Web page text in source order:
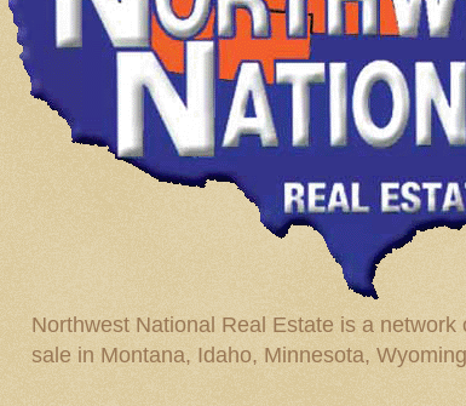
Northwest National Real Estate is a
sale in Montana, Idaho, Minnesota,